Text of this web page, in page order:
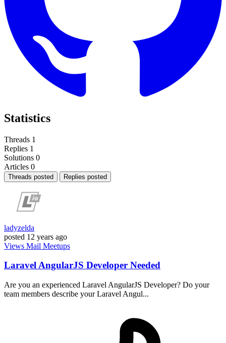
Statistics
Threads 1
Replies 1
Solutions 0
Articles 0
Threads posted Replies posted
ladyzelda
posted 12 years ago
Views Mail Meetups
Laravel AngularJS Developer Needed
Are you an experienced Laravel AngularJS Developer? Do your
team members describe your Laravel Angul...